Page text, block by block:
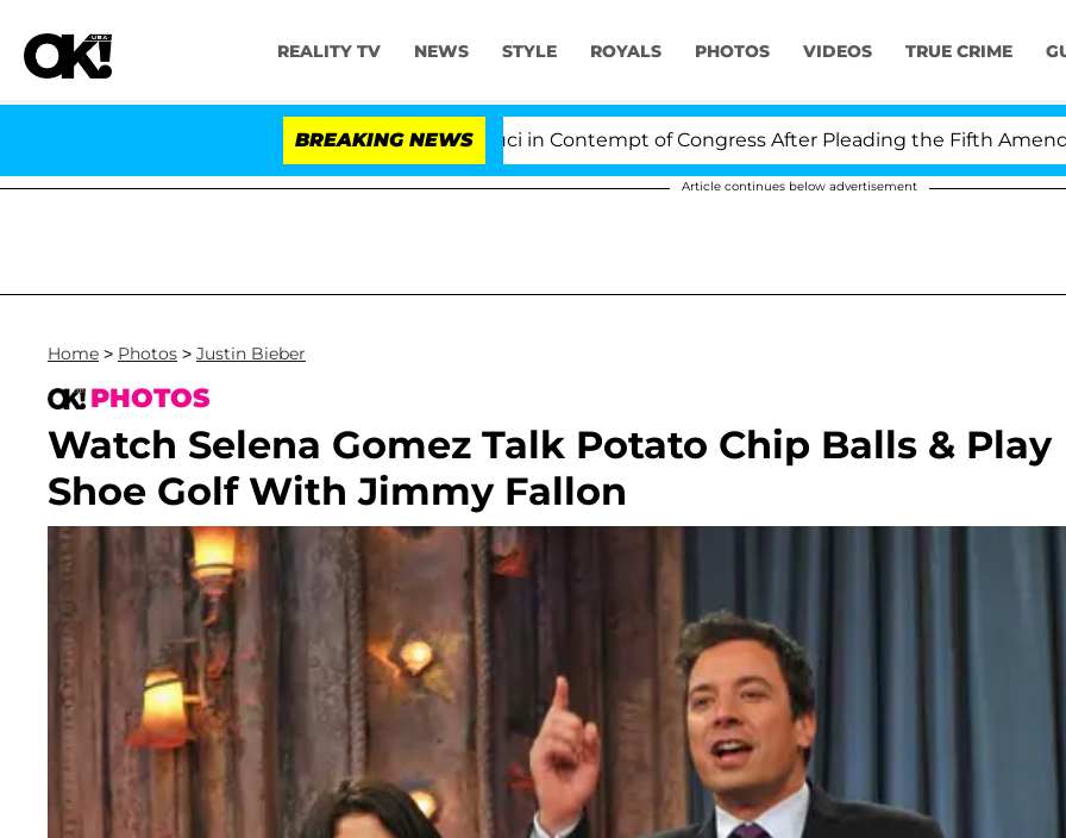
REALITY TV NEWS STYLE ROYALS PHOTOS VIDEOS TRUE CRIME
BREAKING NEWS
Senate Votes to Hold Dr. Anthony Fauci in Contempt of Congress After Pleading the Fifth Amendment
Article continues below advertisement
Home > Photos > Justin Bieber
PHOTOS
Watch Selena Gomez Talk Potato Chip Balls & Play
Shoe Golf With Jimmy Fallon